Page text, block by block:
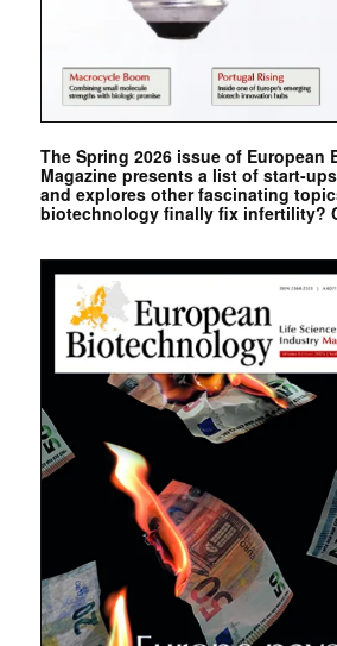
The Spring 2026 issue of European
Magazine presents a list of start-
and explores other fascinating
biotechnology finally fix infertility?